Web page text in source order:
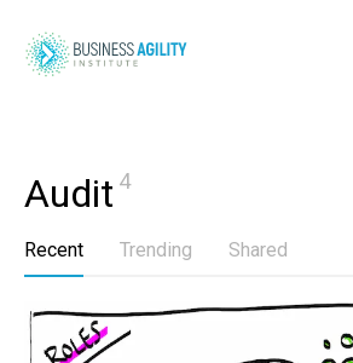
Audit 4
Recent Trending Shared